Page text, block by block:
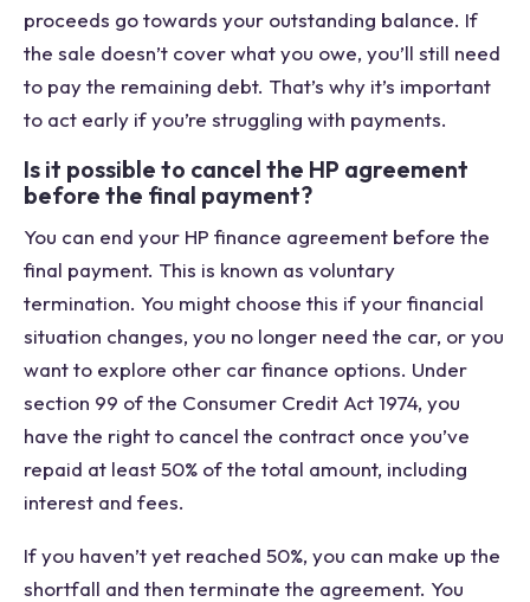
proceeds go towards your outstanding balance. If
the sale doesn’t cover what you owe, you’ll still need
to pay the remaining debt. That’s why it’s important
to act early if you’re struggling with payments.
Is it possible to cancel the HP agreement
before the final payment?
You can end your HP finance agreement before the
final payment. This is known as voluntary
termination. You might choose this if your financial
situation changes, you no longer need the car, or you
want to explore other car finance options. Under
section 99 of the Consumer Credit Act 1974, you
have the right to cancel the contract once you’ve
repaid at least 50% of the total amount, including
interest and fees.
If you haven’t yet reached 50%, you can make up the
shortfall and then terminate the agreement. You